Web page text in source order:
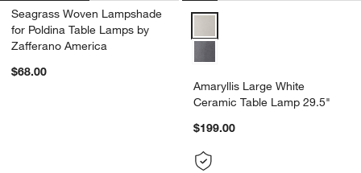
Seagrass Woven Lampshade
for Poldina Table Lamps by
Zafferano America
$68.00
Amaryllis Large White
Ceramic Table Lamp 29.5"
$199.00